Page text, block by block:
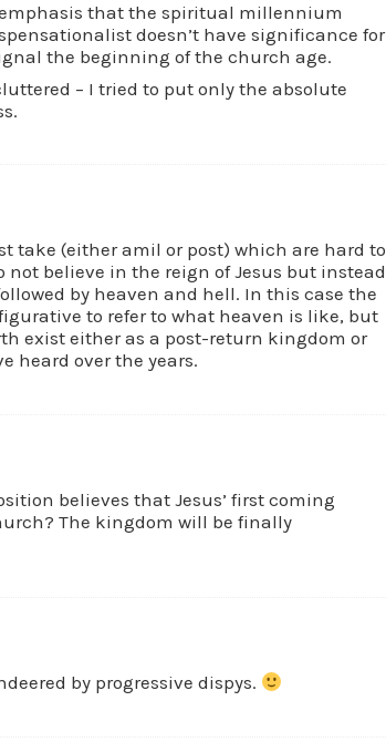
that the spiritual millennium
doesn’t have significance for
the beginning of the church age.
– I tried to put only the absolute
take (either amil or post) which are hard to
not believe in the reign of Jesus but instead
by heaven and hell. In this case the
to refer to what heaven is like, but
exist either as a post-return kingdom or
heard over the years.
believes that Jesus’ first coming
The kingdom will be finally
by progressive dispys.